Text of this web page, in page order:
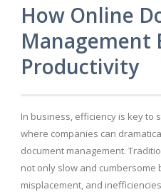
How Online
Management
Productivity
In business, efficiency is key to
where companies can
document management.
not only slow and
misplacement, and